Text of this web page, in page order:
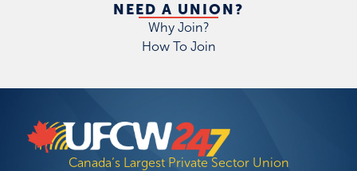
NEED A UNION?
Why Join?
How To Join
Canada’s Largest Private Sector Union